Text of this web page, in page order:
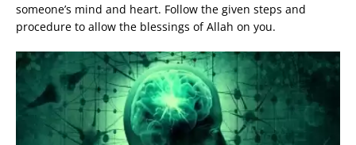
someone’s mind and heart. Follow the given steps and
procedure to allow the blessings of Allah on you.